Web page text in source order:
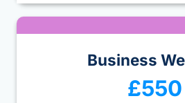
Business
£550